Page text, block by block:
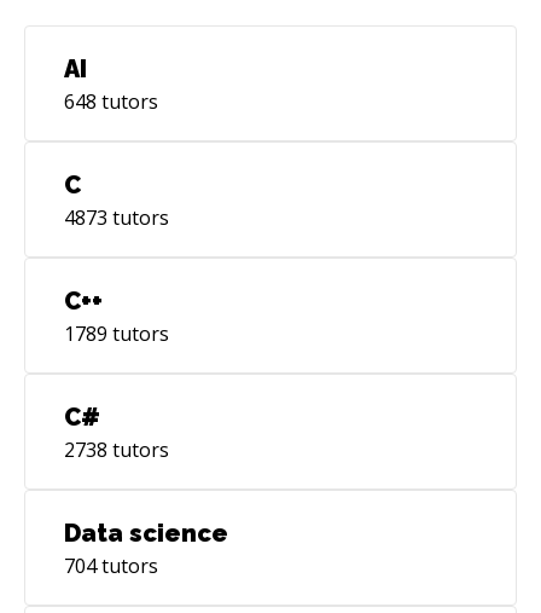
AI
648 tutors
C
4873 tutors
C++
1789 tutors
C#
2738 tutors
Data science
704tutors